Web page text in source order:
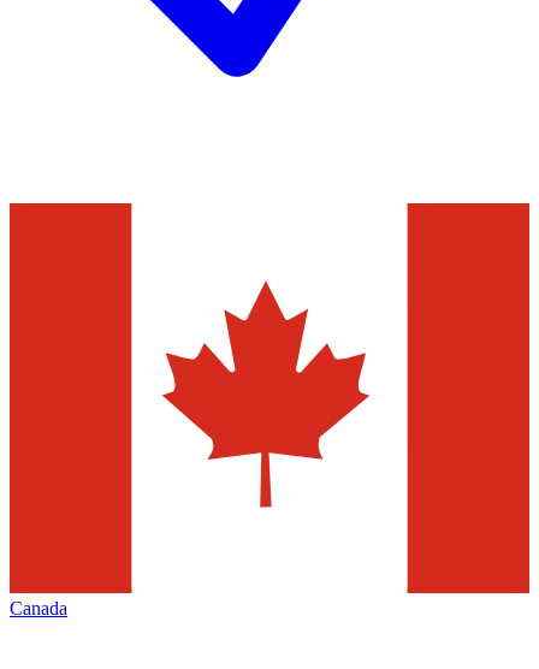
Canada